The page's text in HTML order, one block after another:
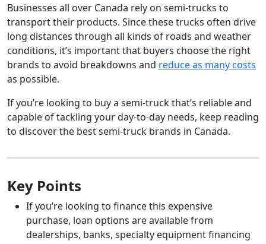
Businesses all over Canada rely on semi-trucks to
transport their products. Since these trucks often drive
long distances through all kinds of roads and weather
conditions, it’s important that buyers choose the right
brands to avoid breakdowns and reduce as many costs
as possible.
If you’re looking to buy a semi-truck that’s reliable and
capable of tackling your day-to-day needs, keep reading
to discover the best semi-truck brands in Canada.
Key Points
If you’re looking to finance this expensive
purchase, loan options are available from
dealerships, banks, specialty equipment financing